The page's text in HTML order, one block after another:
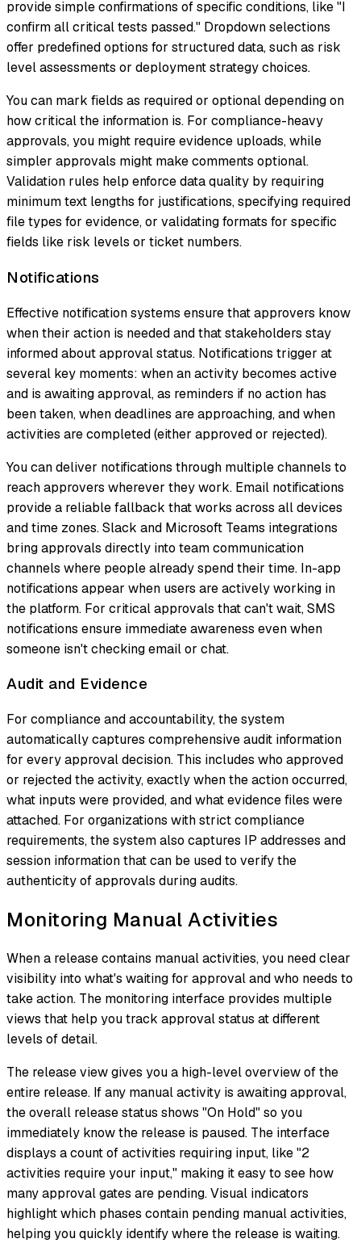
provide simple confirmations of specific conditions, like "I
confirm all critical tests passed." Dropdown selections
offer predefined options for structured data, such as risk
level assessments or deployment strategy choices.
You can mark fields as required or optional depending on
how critical the information is. For compliance-heavy
approvals, you might require evidence uploads, while
simpler approvals might make comments optional.
Validation rules help enforce data quality by requiring
minimum text lengths for justifications, specifying required
file types for evidence, or validating formats for specific
fields like risk levels or ticket numbers.
Notifications
Effective notification systems ensure that approvers know
when their action is needed and that stakeholders stay
informed about approval status. Notifications trigger at
several key moments: when an activity becomes active
and is awaiting approval, as reminders if no action has
been taken, when deadlines are approaching, and when
activities are completed (either approved or rejected).
You can deliver notifications through multiple channels to
reach approvers wherever they work. Email notifications
provide a reliable fallback that works across all devices
and time zones. Slack and Microsoft Teams integrations
bring approvals directly into team communication
channels where people already spend their time. In-app
notifications appear when users are actively working in
the platform. For critical approvals that can't wait, SMS
notifications ensure immediate awareness even when
someone isn't checking email or chat.
Audit and Evidence
For compliance and accountability, the system
automatically captures comprehensive audit information
for every approval decision. This includes who approved
or rejected the activity, exactly when the action occurred,
what inputs were provided, and what evidence files were
attached. For organizations with strict compliance
requirements, the system also captures IP addresses and
session information that can be used to verify the
authenticity of approvals during audits.
Monitoring Manual Activities
When a release contains manual activities, you need clear
visibility into what's waiting for approval and who needs to
take action. The monitoring interface provides multiple
views that help you track approval status at different
levels of detail.
The release view gives you a high-level overview of the
entire release. If any manual activity is awaiting approval,
the overall release status shows "On Hold" so you
immediately know the release is paused. The interface
displays a count of activities requiring input, like "2
activities require your input," making it easy to see how
many approval gates are pending. Visual indicators
highlight which phases contain pending manual activities,
helping you quickly identify where the release is waiting.